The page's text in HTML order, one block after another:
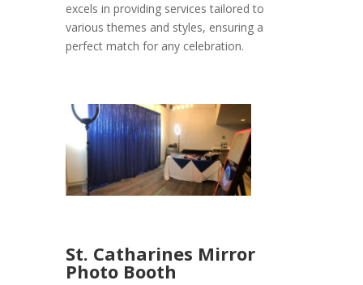
excels in providing services tailored to
various themes and styles, ensuring a
perfect match for any celebration.
St. Catharines Mirror
Photo Booth